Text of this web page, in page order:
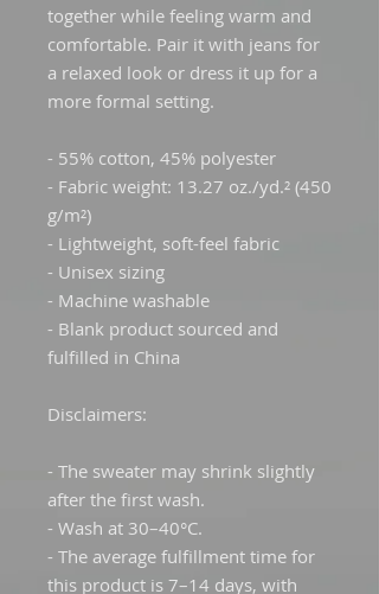
together while feeling warm and
comfortable. Pair it with jeans for
a relaxed look or dress it up for a
more formal setting.
- 55% cotton, 45% polyester
- Fabric weight: 13.27 oz./yd.² (450
g/m²)
- Lightweight, soft-feel fabric
- Unisex sizing
- Machine washable
- Blank product sourced and
fulfilled in China
Disclaimers:
- The sweater may shrink slightly
after the first wash.
- Wash at 30–40°C.
- The average fulfillment time for
this product is 7–14 days, with